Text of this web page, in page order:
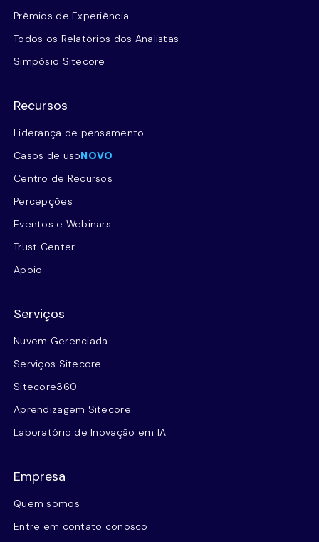
Prêmios de Experiência
Todos os Relatórios dos Analistas
Simpósio Sitecore
Recursos
Liderança de pensamento
Casos de usoNOVO
Centro de Recursos
Percepções
Eventos e Webinars
Trust Center
Apoio
Serviços
Nuvem Gerenciada
Serviços Sitecore
Sitecore360
Aprendizagem Sitecore
Laboratório de Inovação em IA
Empresa
Quem somos
Entre em contato conosco